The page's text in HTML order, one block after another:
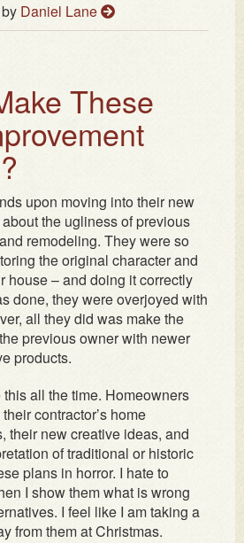
by Daniel Lane
These
upon moving into their new
the ugliness of previous
remodeling. They were so
the original character and
house – and doing it correctly
done, they were overjoyed with
all they did was make the
previous owner with newer
products.
all the time. Homeowners
contractor’s home
their new creative ideas, and
of traditional or historic
plans in horror. I hate to
I show them what is wrong
I feel like I am taking a
from them at Christmas.